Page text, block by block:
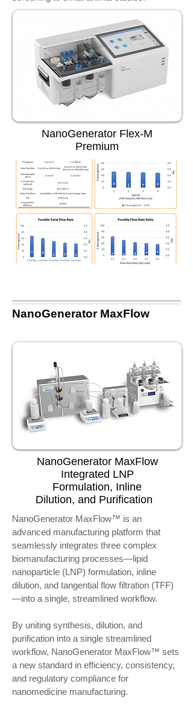
NanoGenerator Flex-M
Premium
NanoGenerator MaxFlow
NanoGenerator MaxFlow
Integrated LNP
Formulation, Inline
Dilution, and Purification
NanoGenerator MaxFlow™ is an
advanced manufacturing platform that
seamlessly integrates three complex
biomanufacturing processes—lipid
nanoparticle (LNP) formulation, inline
dilution, and tangential flow filtration (TFF)
—into a single, streamlined workflow.
By uniting synthesis, dilution, and
purification into a single streamlined
workflow, NanoGenerator MaxFlow™ sets
a new standard in efficiency, consistency,
and regulatory compliance for
nanomedicine manufacturing.